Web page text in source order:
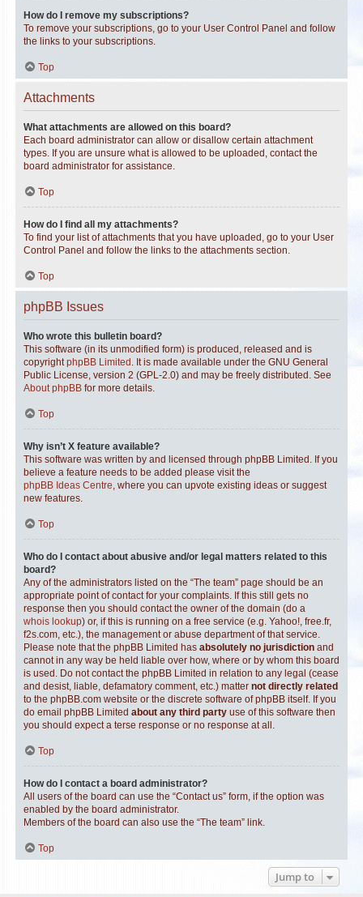
How do I remove my subscriptions?
To remove your subscriptions, go to your User Control Panel and follow
the links to your subscriptions.
Top
Attachments
What attachments are allowed on this board?
Each board administrator can allow or disallow certain attachment
types. If you are unsure what is allowed to be uploaded, contact the
board administrator for assistance.
Top
How do I find all my attachments?
To find your list of attachments that you have uploaded, go to your User
Control Panel and follow the links to the attachments section.
Top
phpBB Issues
Who wrote this bulletin board?
This software (in its unmodified form) is produced, released and is
copyrightphpBB Limited . It is made available under the GNU General
Public License, version 2 (GPL-2.0) and may be freely distributed. See
About phpBB for more details.
Top
Why isn’t X feature available?
This software was written by and licensed through phpBB Limited. If you
believe a feature needs to be added please visit the
phpBB Ideas Centre, where you can upvote existing ideas or suggest
new features.
Top
Who do I contact about abusive and/or legal matters related to this
board?
Any of the administrators listed on the “The team” page should be an
appropriate point of contact for your complaints. If this still gets no
response then you should contact the owner of the domain (do a
whois lookup) or, if this is running on a free service (e.g. Yahoo!, free.fr,
f2s.com, etc.), the management or abuse department of that service.
Please note that the phpBB Limited has absolutely no jurisdiction and
cannot in any way be held liable over how, where or by whom this board
is used. Do not contact the phpBB Limited in relation to any legal (cease
and desist, liable, defamatory comment, etc.) matter not directly related
to the phpBB.com website or the discrete software of phpBB itself. If you
do email phpBB Limited about any third party use of this software then
you should expect a terse response or no response at all.
Top
How do I contact a board administrator?
All users of the board can use the “Contact us” form, if the option was
enabled by the board administrator.
Members of the board can also use the “The team” link.
Top
Jump to